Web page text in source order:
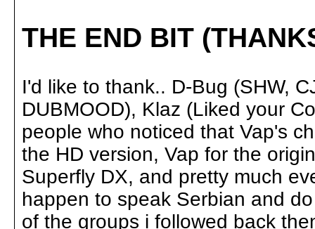
THE END BIT
I'd like to thank.. D-Bug (SHW,
DUBMOOD), Klaz (Liked your
people who noticed that Vap's
the HD version, Vap for the
Superfly DX, and pretty much
happen to speak Serbian and
of the groups i followed back